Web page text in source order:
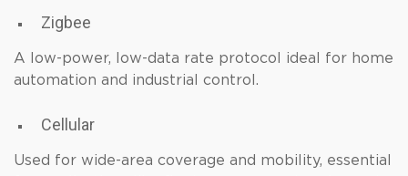
Zigbee
A low-power, low-data rate protocol ideal for home
automation and industrial control.
Cellular
Used for wide-area coverage and mobility, essential